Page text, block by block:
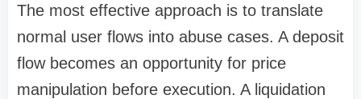
The most effective approach is to translate
normal user flows into abuse cases. A deposit
flow becomes an opportunity for price
manipulation before execution. A liquidation